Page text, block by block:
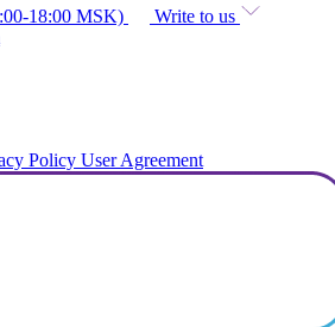
18:00 MSK)
Write to us
Policy User Agreement